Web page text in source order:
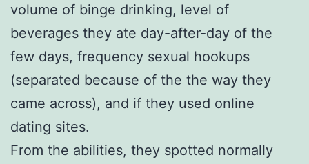
volume of binge drinking, level of
beverages they ate day-after-day of the
few days, frequency sexual hookups
(separated because of the the way they
came across), and if they used online
dating sites.
From the abilities, they spotted normally